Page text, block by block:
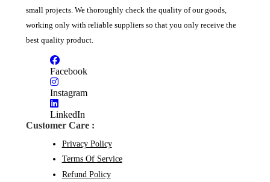
the
product
small projects. We thoroughly check the quality of our goods,
working only with reliable suppliers so that you only receive the
best quality product.
Facebook
Instagram
LinkedIn
Customer Care :
Privacy Policy
Terms Of Service
Refund Policy